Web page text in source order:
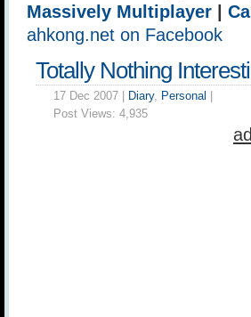
Massively Multiplayer
ahkong.net on Facebook
Totally Nothing
17 Dec 2007 | Diary, Personal
Post Views: 4,935